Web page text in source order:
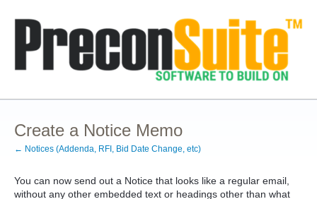
Create a Notice Memo
← Notices (Addenda, RFI, Bid Date Change, etc)
You can now send out a Notice that looks like a regular email,
without any other embedded text or headings other than what